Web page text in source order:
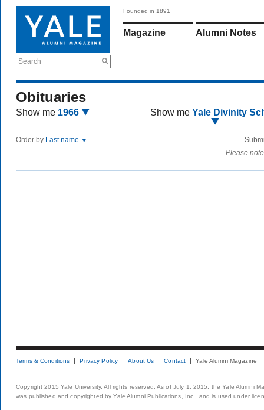
Search
Founded in 1891
Magazine Alumni Notes
Obituaries
Show me 1966 Show me Yale Divinity
Order by Last name
Please
Terms & Conditions Privacy Policy About Us Contact Yale Alumni Magazine
Copyright 2015 Yale University. All rights reserved. As of July 1, 2015, the Yale Alumni
was published and copyrighted by Yale Alumni Publications, Inc., and is used under